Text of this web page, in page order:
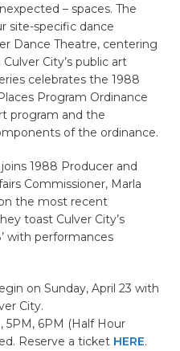
– spaces. The
site-specific dance
Dance Theatre, centering
City’s public art
celebrates the 1988
Program Ordinance
program and the
of the ordinance.
1988 Producer and
Commissioner, Marla
the most recent
toast Culver City’s
with performances
on Sunday, April 23 with
City.
5PM, 6PM (Half Hour
Reserve a ticket HERE.